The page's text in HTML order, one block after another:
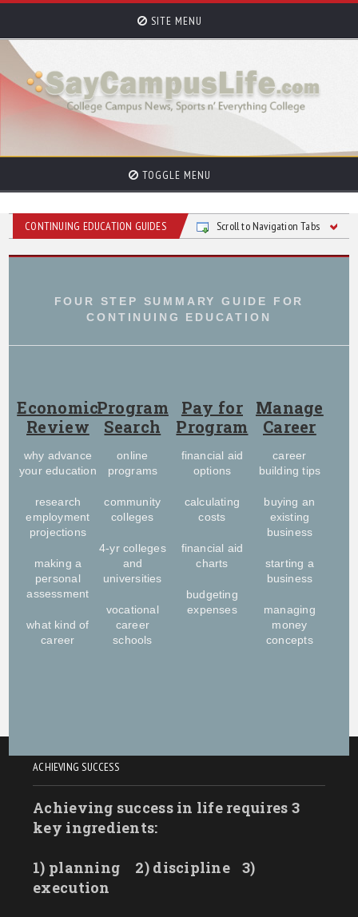
SITE MENU
TOGGLE MENU
CONTINUING EDUCATION GUIDES Scroll to Navigation Tabs
FOUR STEP SUMMARY GUIDE FOR
CONTINUING EDUCATION
Economic
Review
why advance
your education
research
employment
projections
making a
personal
assessment
what kind of
career
Program
Search
online
programs
community
colleges
4-yr colleges
and
universities
vocational
career
schools
Pay for
Program
financial aid
options
calculating
costs
financial aid
charts
budgeting
expenses
Manage
Career
career
building tips
buying an
existing
business
starting a
business
managing
money
concepts
ACHIEVING SUCCESS
Achieving success in life requires 3
key ingredients:
1) planning 2) discipline
3)
execution